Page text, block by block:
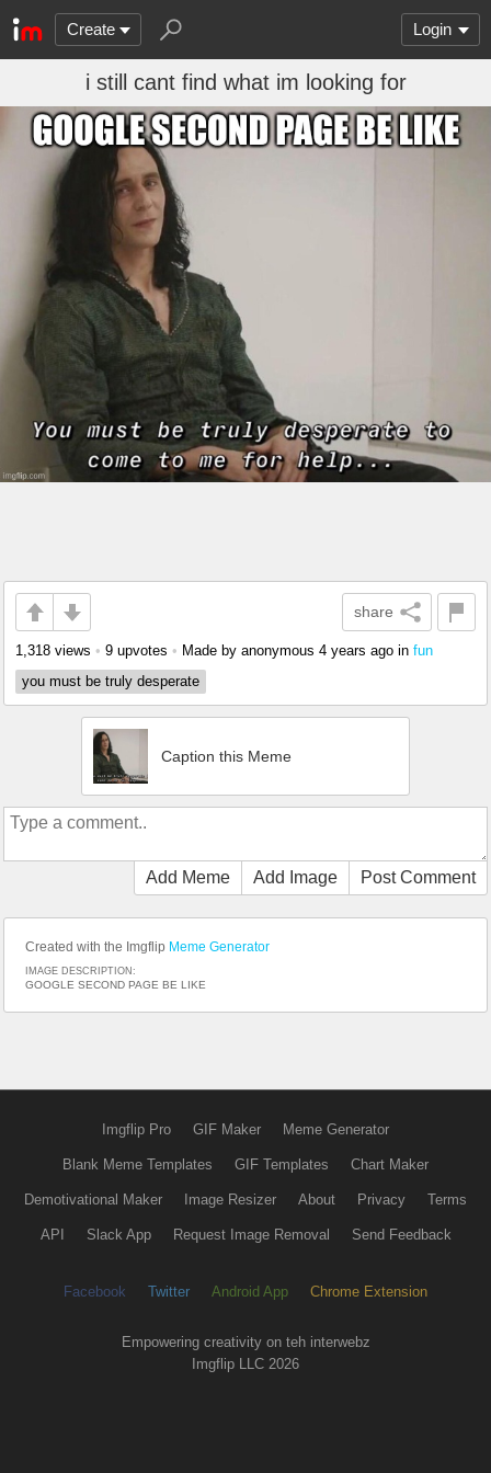
Create Login
i still cant find what im looking for
share
1,318 views • 9 upvotes • Made by anonymous 4 years ago in fun
you must be truly desperate
Caption this Meme
Add Meme Add Image Post Comment
Created with the Imgflip Meme Generator
IMAGE DESCRIPTION:
GOOGLE SECOND PAGE BE LIKE
Imgflip Pro GIF Maker Meme Generator
Blank Meme Templates GIF Templates Chart Maker
Demotivational Maker Image Resizer About Privacy Terms
API Slack App Request Image Removal Send Feedback
Facebook Twitter Android App Chrome Extension
Empowering creativity on teh interwebz
Imgflip LLC 2026